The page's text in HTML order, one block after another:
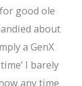
good ole
about
a GenX
I barely
any time